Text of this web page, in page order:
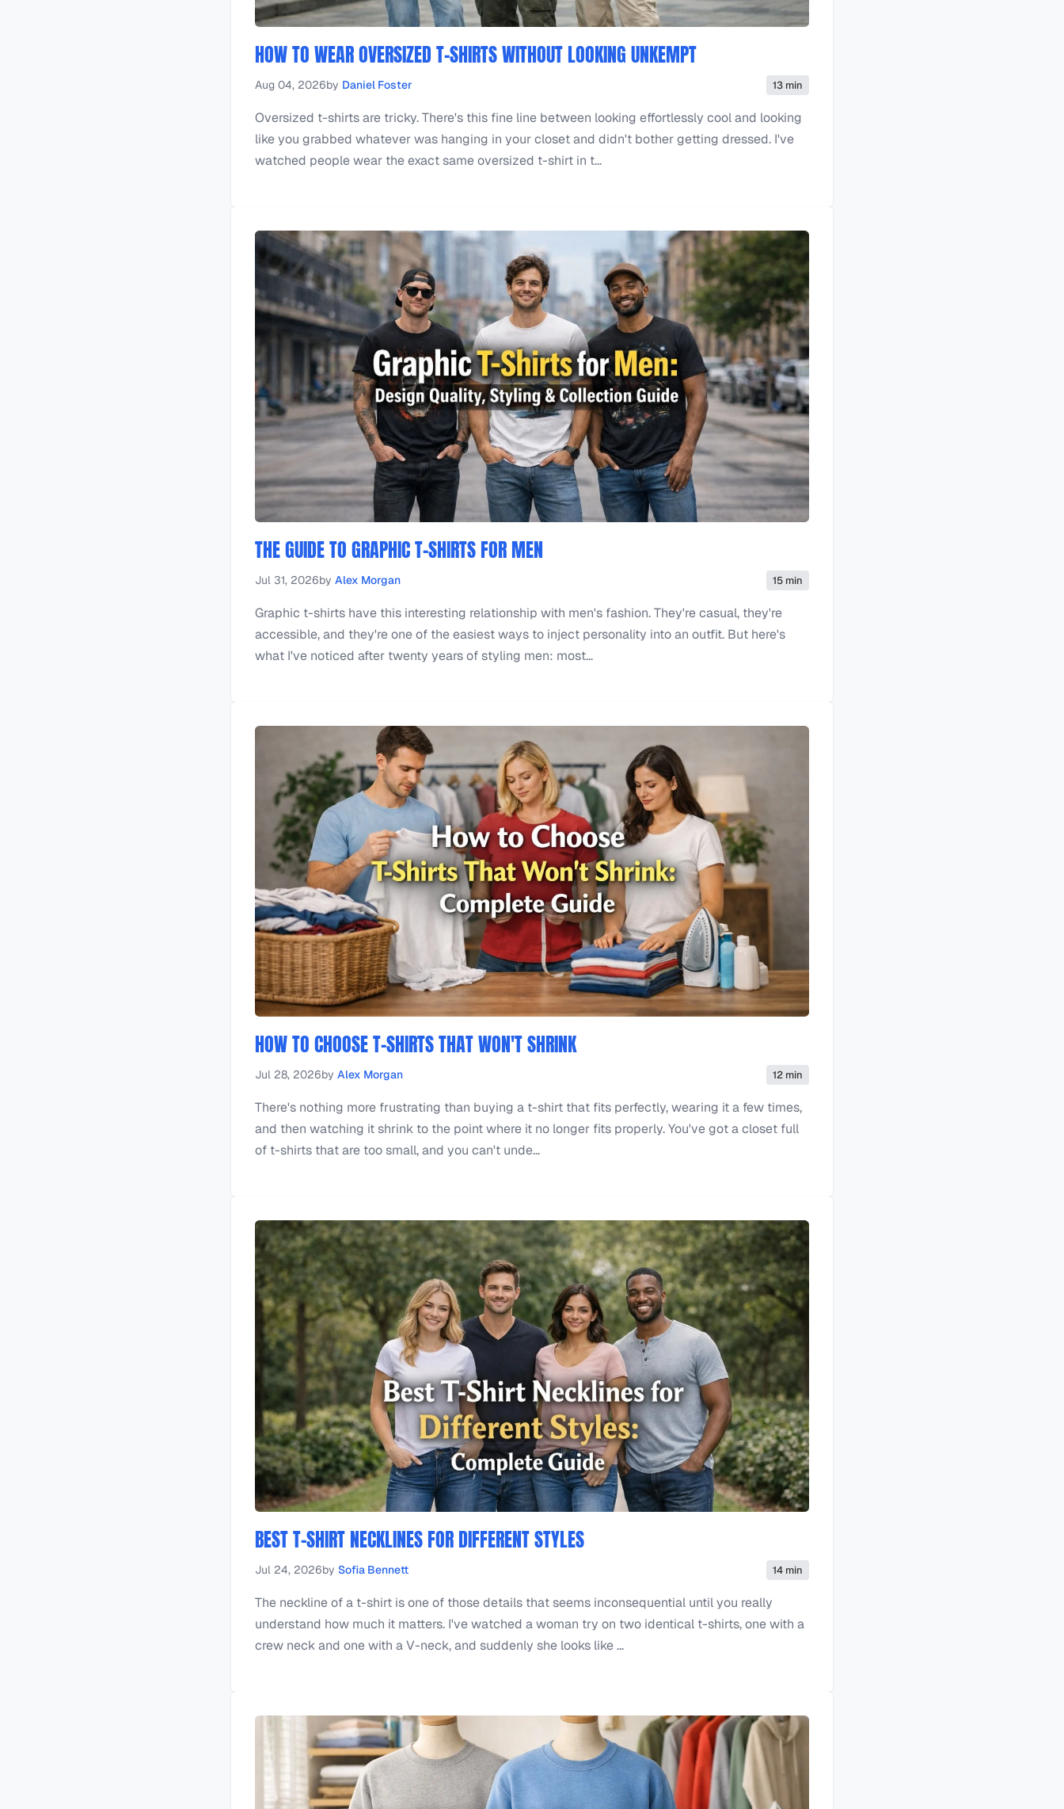
HOW TO WEAR OVERSIZED T-SHIRTS WITHOUT LOOKING UNKEMPT
Aug 04, 2026by Daniel Foster 13 min
Oversized t-shirts are tricky. There's this fine line between looking effortlessly cool and looking
like you grabbed whatever was hanging in your closet and didn't bother getting dressed. I've
watched people wear the exact same oversized t-shirt in t...
THE GUIDE TO GRAPHIC T-SHIRTS FOR MEN
Jul 31, 2026by Alex Morgan 15 min
Graphic t-shirts have this interesting relationship with men's fashion. They're casual, they're
accessible, and they're one of the easiest ways to inject personality into an outfit. But here's
what I've noticed after twenty years of styling men: most...
HOW TO CHOOSE T-SHIRTS THAT WON'T SHRINK
Jul 28, 2026by Alex Morgan 12 min
There's nothing more frustrating than buying a t-shirt that fits perfectly, wearing it a few times,
and then watching it shrink to the point where it no longer fits properly. You've got a closet full
of t-shirts that are too small, and you can't unde...
BEST T-SHIRT NECKLINES FOR DIFFERENT STYLES
Jul 24, 2026by Sofia Bennett 14 min
The neckline of a t-shirt is one of those details that seems inconsequential until you really
understand how much it matters. I've watched a woman try on two identical t-shirts, one with a
crew neck and one with a V-neck, and suddenly she looks like ...